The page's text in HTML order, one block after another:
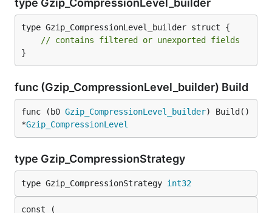
type Gzip_CompressionLevel_builder
type Gzip_CompressionLevel_builder struct {
// contains filtered or unexported fields
}
func (Gzip_CompressionLevel_builder) Build
func (b0 Gzip_CompressionLevel_builder) Build()
*Gzip_CompressionLevel
type Gzip_CompressionStrategy
type Gzip_CompressionStrategy int32